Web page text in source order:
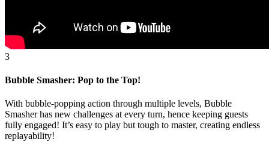
3
Bubble Smasher: Pop to the Top!
With bubble-popping action through multiple levels, Bubble
Smasher has new challenges at every turn, hence keeping guests
fully engaged! It’s easy to play but tough to master, creating endless
replayability!